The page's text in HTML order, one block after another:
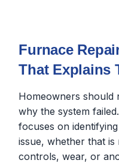
Furnace
That Explains
Homeowners should
why the system
focuses on
issue, whether that
controls, wear, or